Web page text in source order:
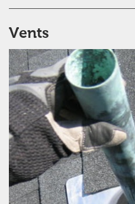
Vents